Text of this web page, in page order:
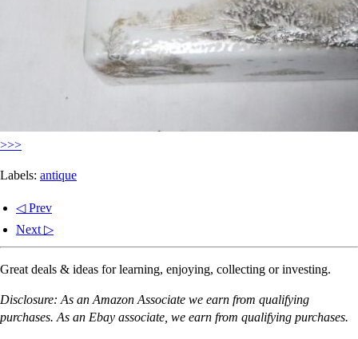
>>>
Labels: antique
◁ Prev
Next ▷
Great deals & ideas for learning, enjoying, collecting or investing.
Disclosure: As an Amazon Associate we earn from qualifying
purchases. As an Ebay associate, we earn from qualifying purchases.